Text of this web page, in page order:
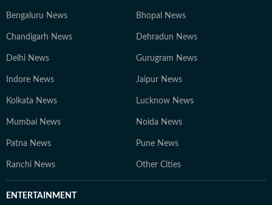
Bengaluru News Bhopal News
Chandigarh News Dehradun News
Delhi News Gurugram News
Indore News Jaipur News
Kolkata News Lucknow News
Mumbai News Noida News
Patna News Pune News
Ranchi News Other Cities
ENTERTAINMENT